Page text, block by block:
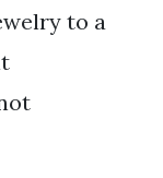
to a